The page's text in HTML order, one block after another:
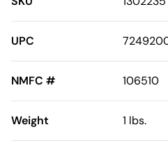
UPC
NMFC # 106510
Weight 1 lbs.